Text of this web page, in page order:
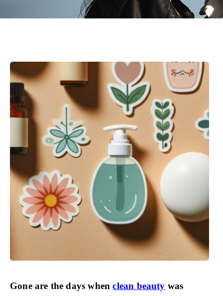
Gone are the days whenclean beauty was